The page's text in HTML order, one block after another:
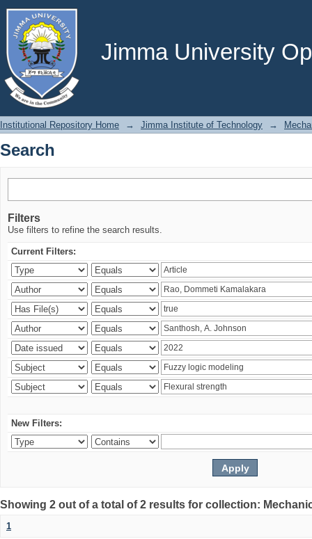
Jimma University
Search
Institutional Repository Home → Jimma Institute of Technology →
Search
Filters
Use filters to refine the search results.
Current Filters:
New Filters:
Showing 2 out of a total of 2 results for collection:
1